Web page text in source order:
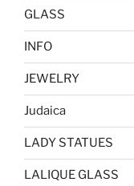
GLASS
INFO
JEWELRY
Judaica
LADY STATUES
LALIQUE GLASS